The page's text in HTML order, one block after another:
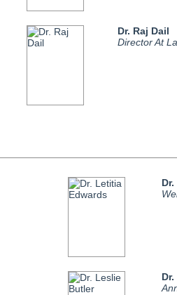
Dr. Raj Dail
Director At